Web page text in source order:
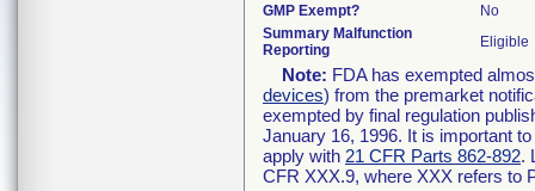
GMP Exempt?
No
Summary Malfunction
Reporting
Eligible
Note: FDA has exempted
devices) from the premarket
exempted by final regulation
January 16, 1996. It is important
apply with 21 CFR Parts 862-892.
CFR XXX.9, where XXX refers to